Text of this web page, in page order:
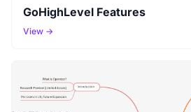
GoHighLevel Features
View →